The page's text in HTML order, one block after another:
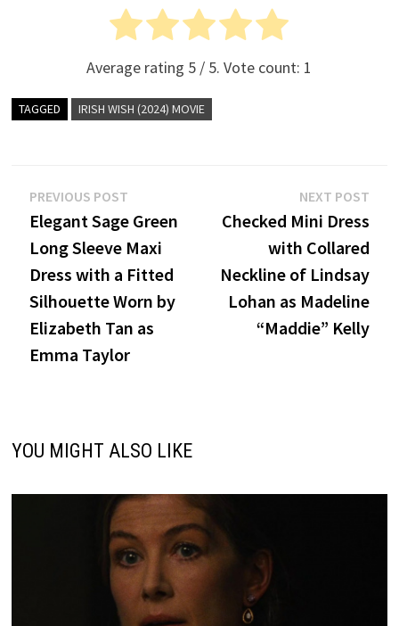
Average rating 5 / 5. Vote count: 1
TAGGED IRISH WISH (2024) MOVIE
Post
navigation
PREVIOUS POSTPrevious
post:
Elegant Sage Green
Long Sleeve Maxi
Dress with a Fitted
Silhouette Worn by
Elizabeth Tan as
Emma Taylor
NEXT POST
Checked Mini Dress
with Collared
Neckline of Lindsay
Lohan as Madeline
“Maddie” Kelly
YOU MIGHT ALSO LIKE